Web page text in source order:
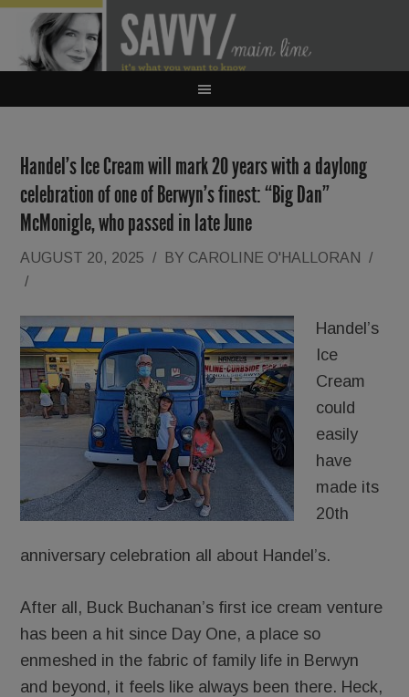
Handel’s Ice Cream will mark 20 years with a daylong
celebration of one of Berwyn’s finest: “Big Dan”
McMonigle, who passed in late June
AUGUST 20, 2025 / BY CAROLINE O'HALLORAN
/
/
Handel’s
Ice
Cream
could
easily
have
made its
20th
anniversary celebration all about Handel’s.
After all, Buck Buchanan’s first ice cream venture
has been a hit since Day One, a place so
enmeshed in the fabric of family life in Berwyn
and beyond, it feels like always been there. Heck,